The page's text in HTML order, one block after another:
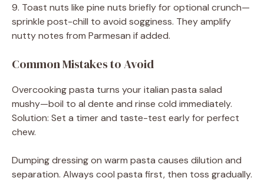
9. Toast nuts like pine nuts briefly for optional crunch—
sprinkle post-chill to avoid sogginess. They amplify
nutty notes from Parmesan if added.
Common Mistakes to Avoid
Overcooking pasta turns your italian pasta salad
mushy—boil to al dente and rinse cold immediately.
Solution: Set a timer and taste-test early for perfect
chew.
Dumping dressing on warm pasta causes dilution and
separation. Always cool pasta first, then toss gradually.